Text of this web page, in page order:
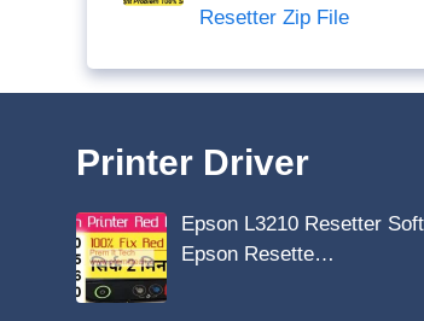
Resetter Zip File
Printer Driver
Epson L3210 Resetter
Epson Resette…